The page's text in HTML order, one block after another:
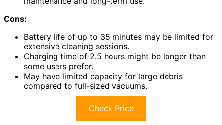
Cons:
Battery life of up to 35 minutes may be limited for
extensive cleaning sessions.
Charging time of 2.5 hours might be longer than
some users prefer.
May have limited capacity for large debris
compared to full-sized vacuums.
Check Price